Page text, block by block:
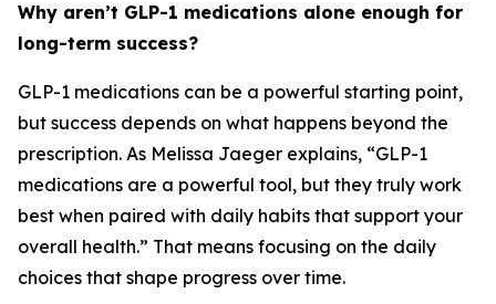
Why aren’t GLP-1 medications alone enough for
long-term success?
GLP-1 medications can be a powerful starting point,
but success depends on what happens beyond the
prescription. As Melissa Jaeger explains, “GLP-1
medications are a powerful tool, but they truly work
best when paired with daily habits that support your
overall health.” That means focusing on the daily
choices that shape progress over time.